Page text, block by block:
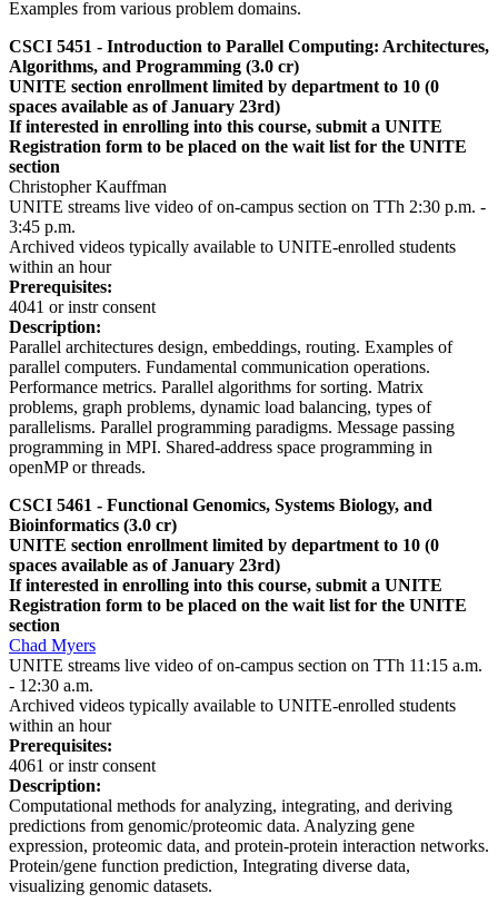
Examples from various problem domains.
CSCI 5451 - Introduction to Parallel Computing: Architectures,
Algorithms, and Programming (3.0 cr)
UNITE section enrollment limited by department to 10 (0
spaces available as of January 23rd)
If interested in enrolling into this course, submit a UNITE
Registration form to be placed on the wait list for the UNITE
section
Christopher Kauffman
UNITE streams live video of on-campus section on TTh 2:30 p.m. -
3:45 p.m.
Archived videos typically available to UNITE-enrolled students
within an hour
Prerequisites:
4041 or instr consent
Description:
Parallel architectures design, embeddings, routing. Examples of
parallel computers. Fundamental communication operations.
Performance metrics. Parallel algorithms for sorting. Matrix
problems, graph problems, dynamic load balancing, types of
parallelisms. Parallel programming paradigms. Message passing
programming in MPI. Shared-address space programming in
openMP or threads.
CSCI 5461 - Functional Genomics, Systems Biology, and
Bioinformatics (3.0 cr)
UNITE section enrollment limited by department to 10 (0
spaces available as of January 23rd)
If interested in enrolling into this course, submit a UNITE
Registration form to be placed on the wait list for the UNITE
section
Chad Myers
UNITE streams live video of on-campus section on TTh 11:15 a.m.
- 12:30 a.m.
Archived videos typically available to UNITE-enrolled students
within an hour
Prerequisites:
4061 or instr consent
Description:
Computational methods for analyzing, integrating, and deriving
predictions from genomic/proteomic data. Analyzing gene
expression, proteomic data, and protein-protein interaction networks.
Protein/gene function prediction, Integrating diverse data,
visualizing genomic datasets.